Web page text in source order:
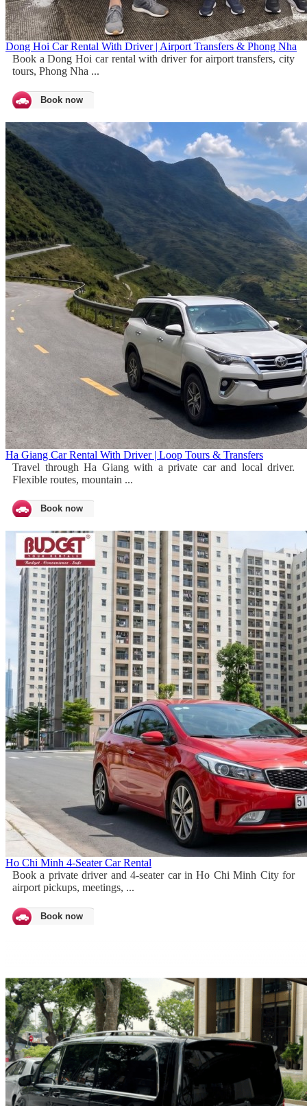
Dong Hoi Car Rental With Driver | Airport Transfers & Phong Nha
Book a Dong Hoi car rental with driver for airport transfers, city
tours, Phong Nha ...
Book now
Ha Giang Car Rental With Driver | Loop Tours & Transfers
Travel through Ha Giang with a private car and local driver.
Flexible routes, mountain ...
Book now
Ho Chi Minh 4-Seater Car Rental
Book a private driver and 4-seater car in Ho Chi Minh City for
airport pickups, meetings, ...
Book now